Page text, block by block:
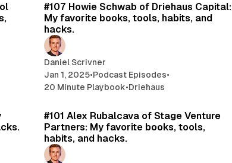
#107 Howie Schwab of Driehaus Capital:
My favorite books, tools, habits, and
hacks.
Daniel Scrivner
Jan 1, 2025•Podcast Episodes•
20 Minute Playbook•Driehaus
#101 Alex Rubalcava of Stage Venture
Partners: My favorite books, tools,
habits, and hacks.